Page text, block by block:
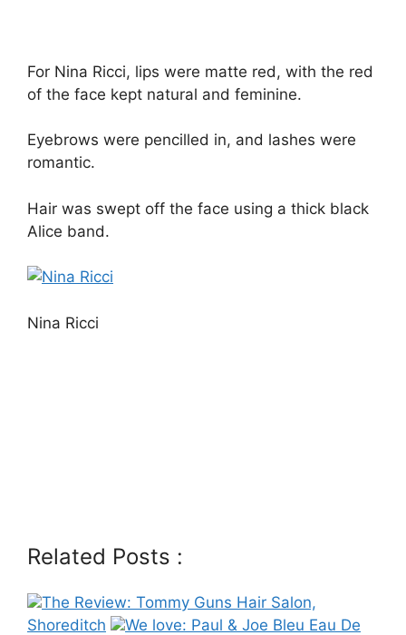
For Nina Ricci, lips were matte red, with the red
of the face kept natural and feminine.
Eyebrows were pencilled in, and lashes were
romantic.
Hair was swept off the face using a thick black
Alice band.
Nina Ricci
Related Posts :
The Review: Tommy Guns Hair Salon,
Shoreditch
We love: Paul & Joe Bleu Eau De